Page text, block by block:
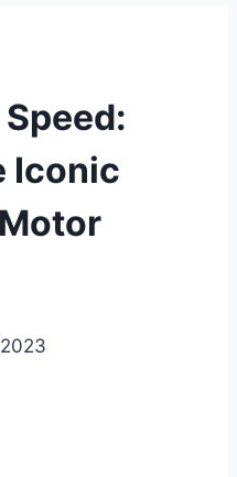
Iconic